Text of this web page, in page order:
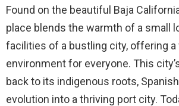
Found on the beautiful Baja
place blends the warmth of a small
facilities of a bustling city, offering
environment for everyone. This
back to its indigenous roots,
evolution into a thriving port city.